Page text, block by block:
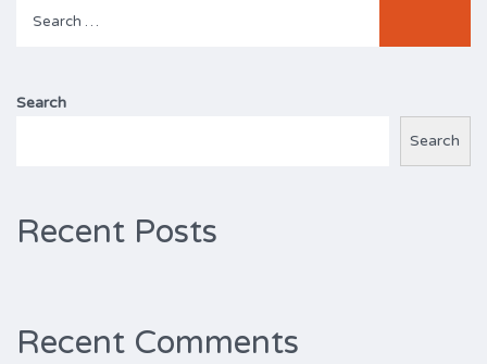
Search
Search
Recent Posts
Recent Comments